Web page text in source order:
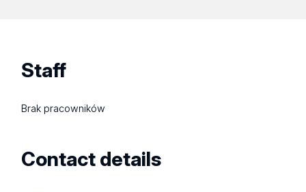
Staff
Brak pracowników
Contact details